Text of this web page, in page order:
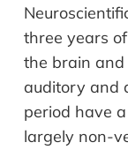
three years
the brain and
auditory and
period have
largely non-